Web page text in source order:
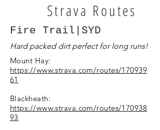
Strava Routes
Fire Trail|SYD
Hard packed dirt perfect for long runs!
Mount Hay:
https://www.strava.com/routes/170939
61
Blackheath:
https://www.strava.com/routes/170938
93